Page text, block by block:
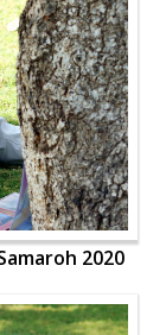
2020